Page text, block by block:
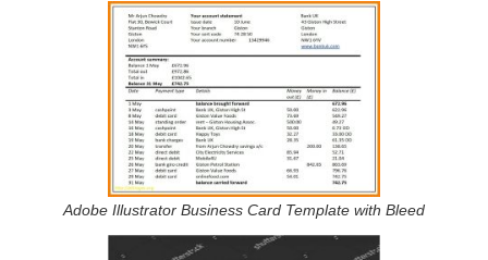
Adobe Illustrator Business Card Template with Bleed